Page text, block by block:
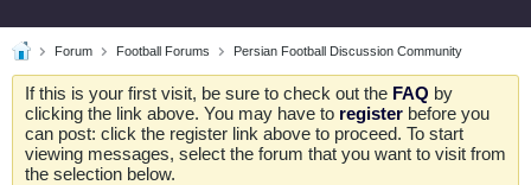
Forum Football Forums Persian Football Discussion Community
If this is your first visit, be sure to check out the FAQ by
clicking the link above. You may have to register before you
can post: click the register link above to proceed. To start
viewing messages, select the forum that you want to visit from
the selection below.